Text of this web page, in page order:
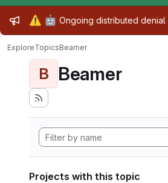
Admin message
⚠️ 🤖 Ongoing distributed
ExploreTopicsBeamer
B Beamer
Projects with this topic